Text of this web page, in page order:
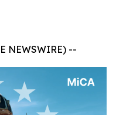
NEWSWIRE) --